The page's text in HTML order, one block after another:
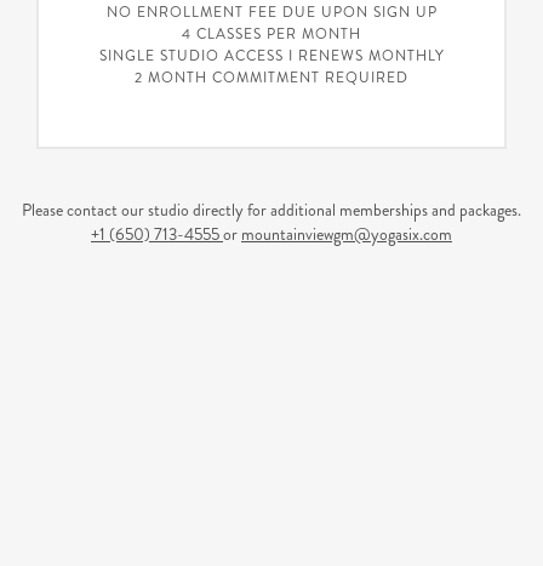
NO ENROLLMENT FEE DUE UPON SIGN UP
4 CLASSES PER MONTH
SINGLE STUDIO ACCESS I RENEWS MONTHLY
2 MONTH COMMITMENT REQUIRED
Please contact our studio directly for additional memberships and packages.
+1 (650) 713-4555or mountainviewgm@yogasix.com